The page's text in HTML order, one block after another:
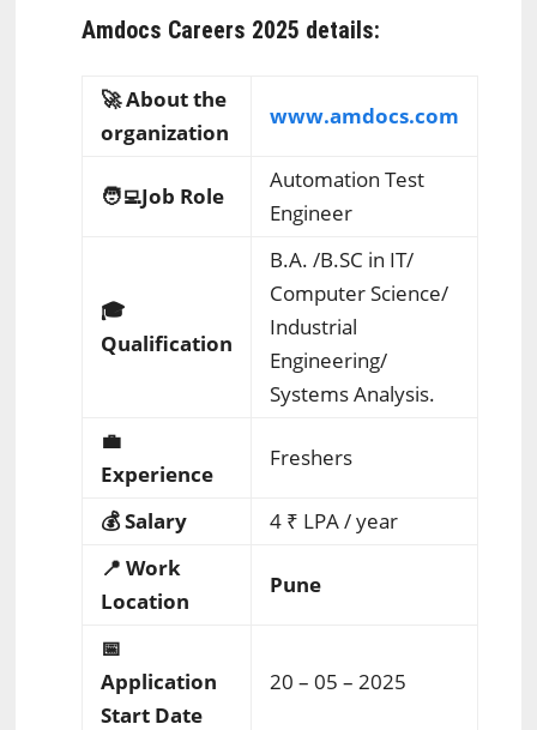
Amdocs Careers 2025 details:
🚀 About the
organization
www.amdocs.com
🧑‍💻Job Role
Automation Test
Engineer
🎓
Qualification
B.A. /B.SC in IT/
Computer Science/
Industrial
Engineering/
Systems Analysis.
💼
Experience
Freshers
💰 Salary 4 ₹ LPA/ year
📍 Work
Location
Pune
📅
Application
Start Date
20 – 05 – 2025